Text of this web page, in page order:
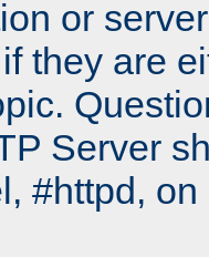
or
they are
Server
#httpd,